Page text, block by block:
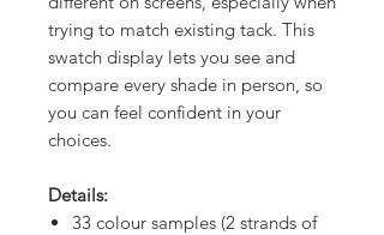
trying to match existing tack. This
swatch display lets you see and
compare every shade in person, so
you can feel confident in your
choices.
Details:
33 colour samples (2 strands of